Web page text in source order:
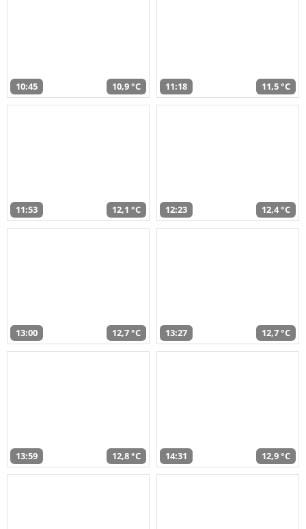
10:45 10,9 °C 11:18 11,5 °C
11:53 12,1 °C 12:23 12,4 °C
13:00 12,7 °C 13:27 12,7 °C
13:59 12,8 °C 14:31 12,9 °C